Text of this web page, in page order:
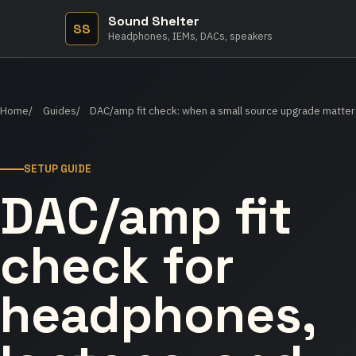
SS Sound Shelter
Headphones, IEMs, DACs, speakers
Home Guides DAC/amp fit check: when a small source upgrade
SETUP GUIDE
DAC/amp fit
check for
headphones,